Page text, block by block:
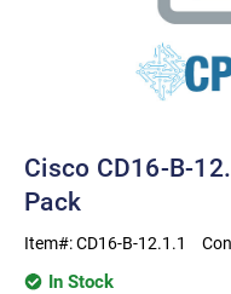
Cisco CD16-B-
Pack
Item#:CD16-B-12.1.1
In Stock